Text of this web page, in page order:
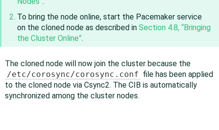
To bring the node online, start the Pacemaker service
on the cloned node as described in Section 4.8, “Bringing
the Cluster Online”.
The cloned node will now join the cluster because the
/etc/corosync/corosync.conf file has been applied
to the cloned node via Csync2. The CIB is automatically
synchronized among the cluster nodes.